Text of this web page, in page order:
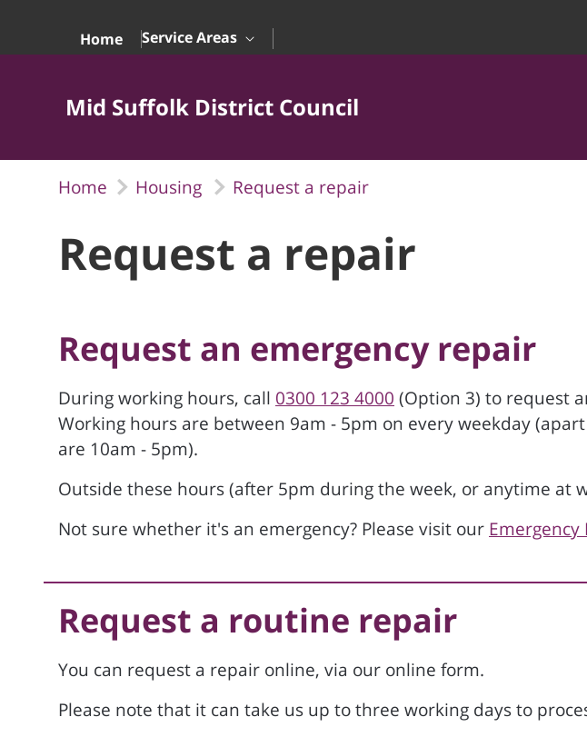
Home
Service Areas
Mid Suffolk District Council
Home Housing Request a repair
Request a repair
Request an emergency repair
During working hours, call 0300 123 4000 (Option 3) to request
Working hours are between 9am - 5pm on every weekday
are 10am - 5pm).
Outside these hours (after 5pm during the week, or anytime at
Not sure whether it's an emergency? Please visit our Emergency
Request a routine repair
You can request a repair online, via our online form.
Please note that it can take us up to three working days to